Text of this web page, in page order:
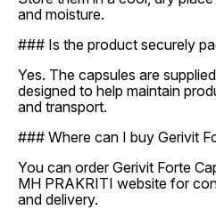
and moisture.
### Is the product securely
Yes. The capsules are
designed to help maintain
and transport.
### Where can I buy Gerivit
You can order Gerivit Forte
MH PRAKRITI website for
and delivery.